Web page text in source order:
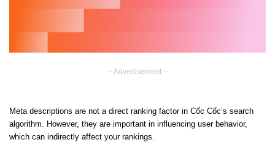
– Advertisement –
Meta descriptions are not a direct ranking factor in Cốc Cốc’s search
algorithm. However, they are important in influencing user behavior,
which can indirectly affect your rankings.